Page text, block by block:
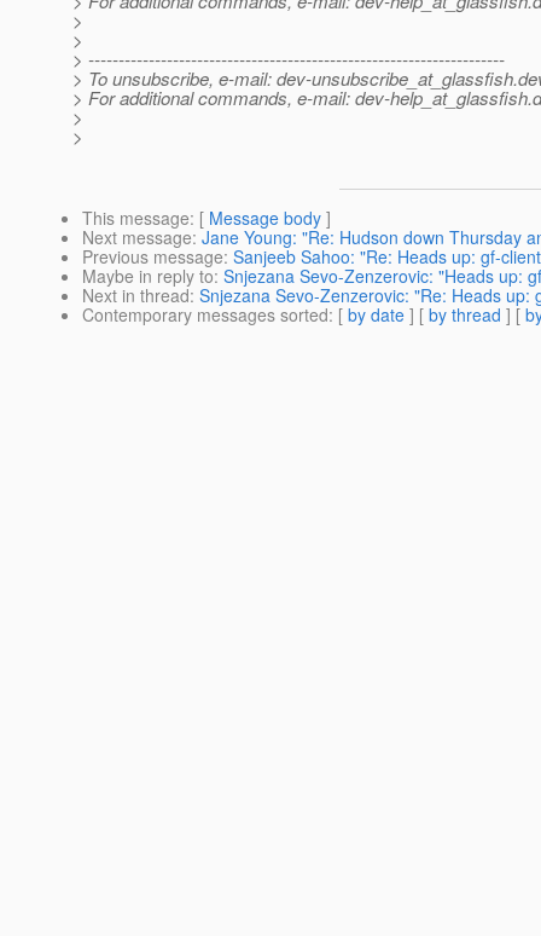
>
>
> ---------------------------------------------------------------------
> To unsubscribe, e-mail: dev-unsubscribe_at_glassfish.
> For additional commands, e-mail: dev-help_at_glassfish.
>
>
This message: [ Message body ]
Next message: Jane Young: "Re: Hudson down Thursday
Previous message: Sanjeeb Sahoo: "Re: Heads up: gf-
Maybe in reply to: Snjezana Sevo-Zenzerovic: "Heads up:
Next in thread: Snjezana Sevo-Zenzerovic: "Re: Heads
Contemporary messages sorted: [ by date ] [ by thread ] [